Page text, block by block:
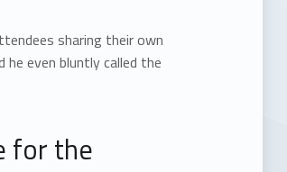
sharing their own
even bluntly called the
for the